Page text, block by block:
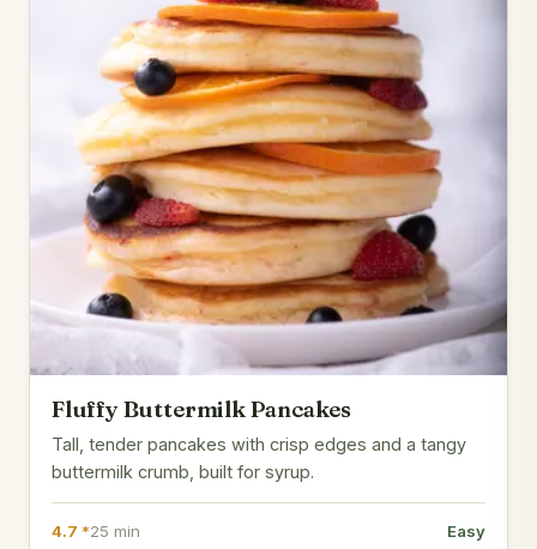
Fluffy Buttermilk Pancakes
Tall, tender pancakes with crisp edges and a tangy
buttermilk crumb, built for syrup.
4.7 *25 min Easy